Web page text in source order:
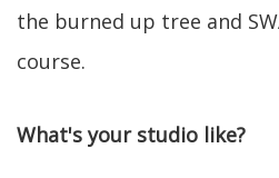
the burned up tree and
course.
What's your studio like?